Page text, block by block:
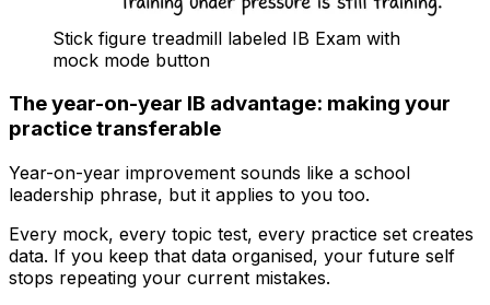
Stick figure treadmill labeled IB Exam with
mock mode button
The year-on-year IB advantage: making your
practice transferable
Year-on-year improvement sounds like a school
leadership phrase, but it applies to you too.
Every mock, every topic test, every practice set creates
data. If you keep that data organised, your future self
stops repeating your current mistakes.